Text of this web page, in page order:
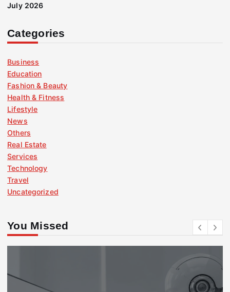
July 2026
Categories
Business
Education
Fashion & Beauty
Health & Fitness
Lifestyle
News
Others
Real Estate
Services
Technology
Travel
Uncategorized
You Missed